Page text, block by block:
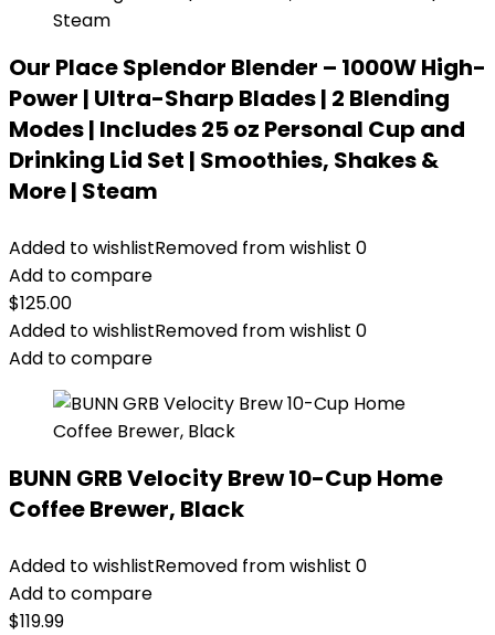
Our Place Splendor Blender – 1000W High-
Power | Ultra-Sharp Blades | 2 Blending
Modes | Includes 25 oz Personal Cup and
Drinking Lid Set | Smoothies, Shakes &
More | Steam
Added to wishlistRemoved from wishlist 0
Add to compare
$125.00
Added to wishlistRemoved from wishlist 0
Add to compare
BUNN GRB Velocity Brew 10-Cup Home
Coffee Brewer, Black
Added to wishlistRemoved from wishlist 0
Add to compare
$119.99